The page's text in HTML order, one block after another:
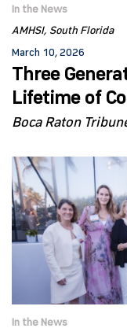
In the News
AMHSI South Florida
March 10, 2026
Three
Lifetime of
Boca Raton
In the News